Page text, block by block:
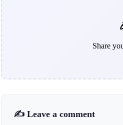
Share
✍️ Leave a comment